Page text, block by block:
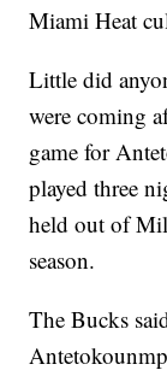
Miami Heat
Little did
were coming
game for
played three
held out of
season.
The Bucks